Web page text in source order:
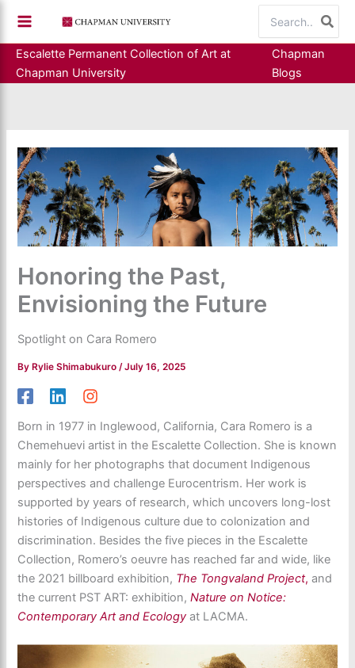
content
for:
Escalette Permanent Collection of Art at
Chapman University
Chapman
Blogs
Honoring the Past,
Envisioning the Future
Spotlight on Cara Romero
By Rylie Shimabukuro/July 16, 2025
Born in 1977 in Inglewood, California, Cara Romero is a
Chemehuevi artist in the Escalette Collection. She is known
mainly for her photographs that document Indigenous
perspectives and challenge Eurocentrism. Her work is
supported by years of research, which uncovers long-lost
histories of Indigenous culture due to colonization and
discrimination. Besides the five pieces in the Escalette
Collection, Romero’s oeuvre has reached far and wide, like
the 2021 billboard exhibition, The Tongvaland Project, and
the current PST ART: exhibition,Nature on Notice:
Contemporary Art and Ecology at LACMA.